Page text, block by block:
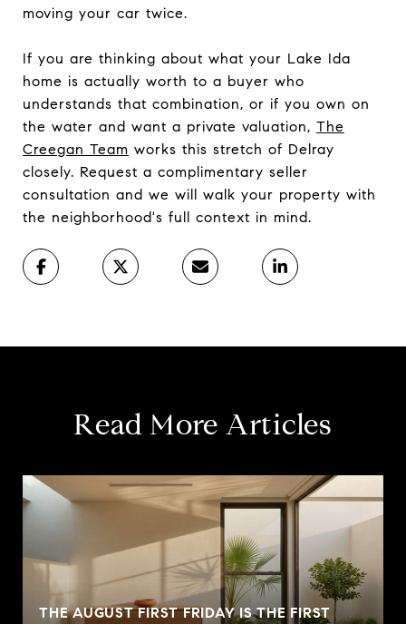
moving your car twice.
If you are thinking about what your Lake Ida
home is actually worth to a buyer who
understands that combination, or if you own on
the water and want a private valuation, The
Creegan Team works this stretch of Delray
closely. Request a complimentary seller
consultation and we will walk your property with
the neighborhood's full context in mind.
Read More Articles
THE AUGUST FIRST FRIDAY IS THE FIRST